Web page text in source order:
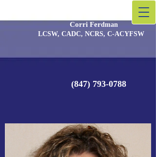
Corri Fer​dman
LCSW, CADC, NCRS, C-ACYFSW
(847) 793-0788